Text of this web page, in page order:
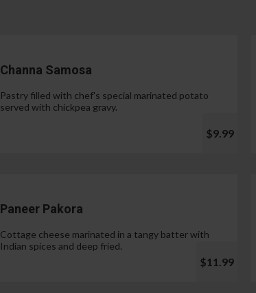
Channa Samosa
Pastry filled with chef's special marinated potato
served with chickpea gravy.
$9.99
Paneer Pakora
Cottage cheese marinated in a tangy batter with
Indian spices and deep fried.
$11.99